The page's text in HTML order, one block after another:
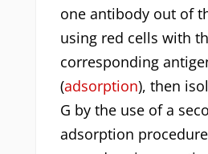
one antibody out of
using red cells with
corresponding
(adsorption), then
G by the use of a
adsorption